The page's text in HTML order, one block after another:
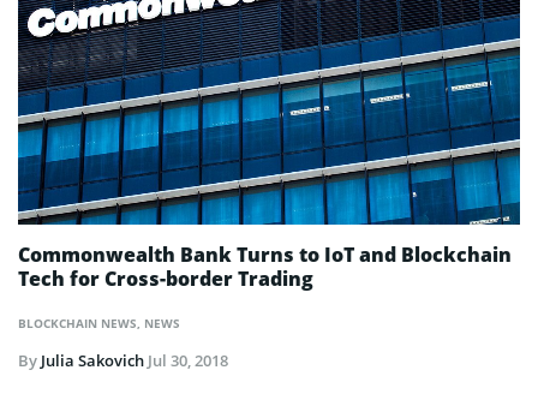
BLOCKCHAIN NEWS NEWS
Commonwealth Bank Turns to IoT and Blockchain
Tech for Cross-border Trading
By Julia Sakovich Jul 30, 2018